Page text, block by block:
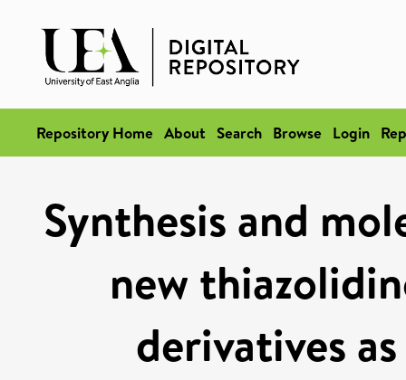
Repository Home About Search Browse Login
Synthesis and
new
derivatives